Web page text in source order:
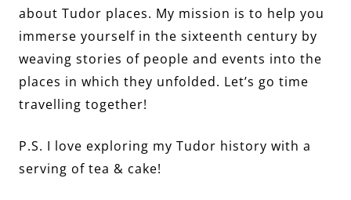
about Tudor places. My mission is to help you
immerse yourself in the sixteenth century by
weaving stories of people and events into the
places in which they unfolded. Let’s go time
travelling together!
P.S. I love exploring my Tudor history with a
serving of tea & cake!